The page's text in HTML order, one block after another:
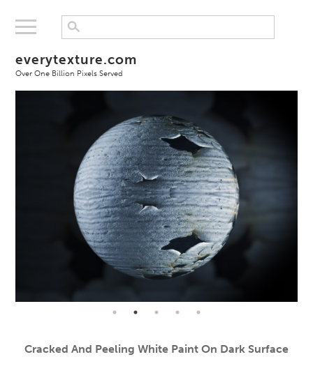
everytexture.com
Over One Billion Pixels Served
Cracked And Peeling White Paint On Dark Surface